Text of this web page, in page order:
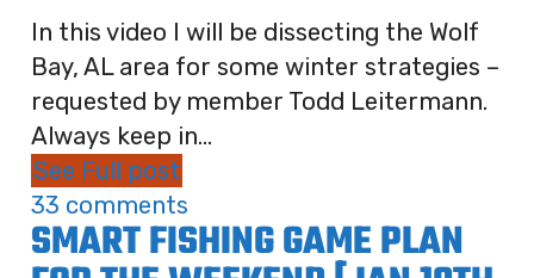
In this video I will be dissecting the Wolf
Bay, AL area for some winter strategies –
requested by member Todd Leitermann.
Always keep in...
See Full post
33 comments
SMART FISHING GAME PLAN